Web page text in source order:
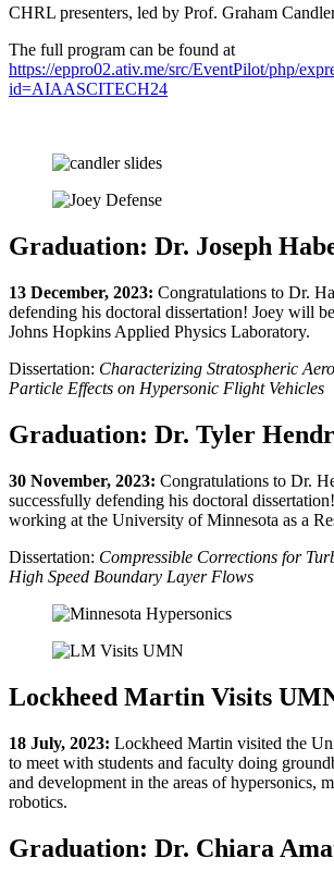
CHRL presenters, led by Prof. Graham
The full program can be found at
https://eppro02.ativ.me/src/EventPilot/php/
id=AIAASCITECH24
Graduation: Dr. Joseph
13 December, 2023: Congratulations to Dr.
defending his doctoral dissertation! Joey will
Johns Hopkins Applied Physics Laboratory.
Dissertation: Characterizing Stratospheric
Particle Effects on Hypersonic Flight Vehicles
Graduation: Dr. Tyler
30 November, 2023: Congratulations to Dr.
successfully defending his doctoral
working at the University of Minnesota as a
Dissertation: Compressible Corrections for
High Speed Boundary Layer Flows
Lockheed Martin Visits
18 July, 2023: Lockheed Martin visited the
to meet with students and faculty doing
and development in the areas of hypersonics,
robotics.
Graduation: Dr. Chiara